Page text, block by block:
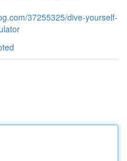
37255325/dive-yourself-